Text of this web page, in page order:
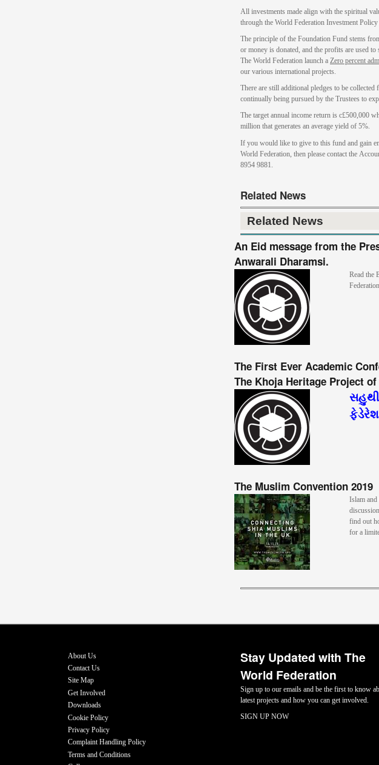
All investments made align with the spiritual
through the World Federation Investment
The principle of the Foundation Fund stems
or money is donated, and the profits are used
The World Federation launch a Zero percent
our various international projects.
There are still additional pledges to be
continually being pursued by the Trustees to
The target annual income return is c£500,000
million that generates an average yield of 5%.
If you would like to give to this fund and gain
World Federation, then please contact the
8954 9881.
Related News
Related News
An Eid message from the
Anwarali Dharamsi.
Read the
The First Ever Academic
The Khoja Heritage Project
The Muslim Convention 2019
Islam
find out
for a
About Us
Contact Us
Site Map
Get Involved
Downloads
Cookie Policy
Privacy Policy
Complaint Handling Policy
Terms and Conditions
Stay Updated with The
World Federation
Sign up to our emails and be the first to know
latest projects and how you can get involved.
SIGN UP NOW